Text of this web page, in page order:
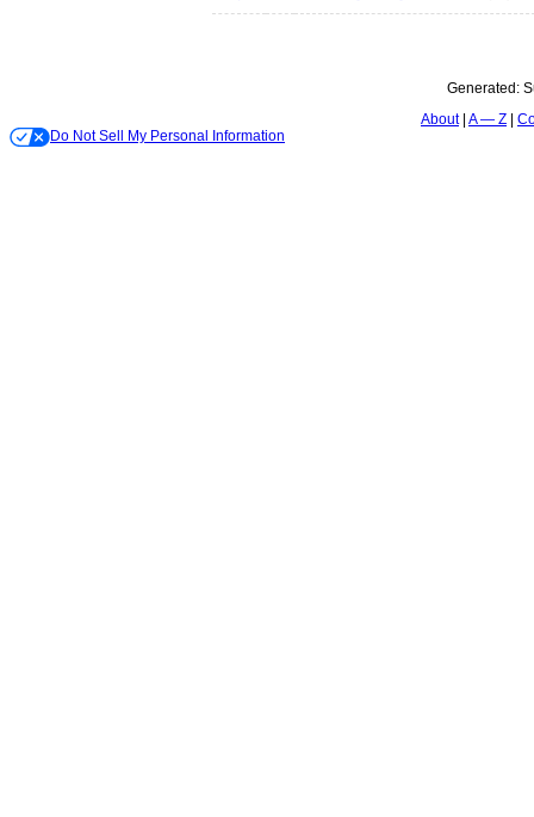
Generated:
About A — Z
Do Not Sell My Personal Information